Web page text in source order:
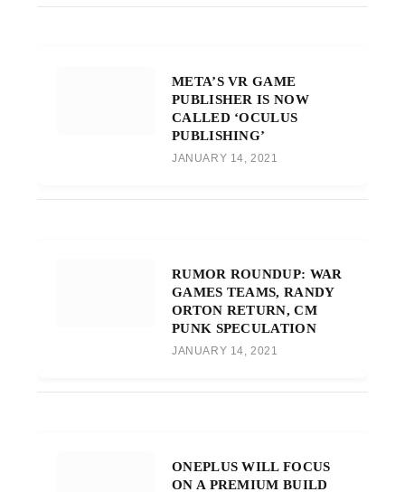
META’S VR GAME
PUBLISHER IS NOW
CALLED ‘OCULUS
PUBLISHING’
JANUARY 14, 2021
RUMOR ROUNDUP: WAR
GAMES TEAMS, RANDY
ORTON RETURN, CM
PUNK SPECULATION
JANUARY 14, 2021
ONEPLUS WILL FOCUS
ON A PREMIUM BUILD